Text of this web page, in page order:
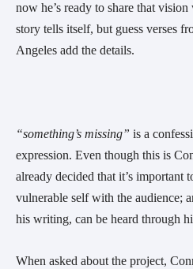
now he’s ready to share that
story tells itself, but guess verses
Angeles add the details.
“something’s missing” is a
expression. Even though this is
already decided that it’s important
vulnerable self with the audience;
his writing, can be heard through
When asked about the project,